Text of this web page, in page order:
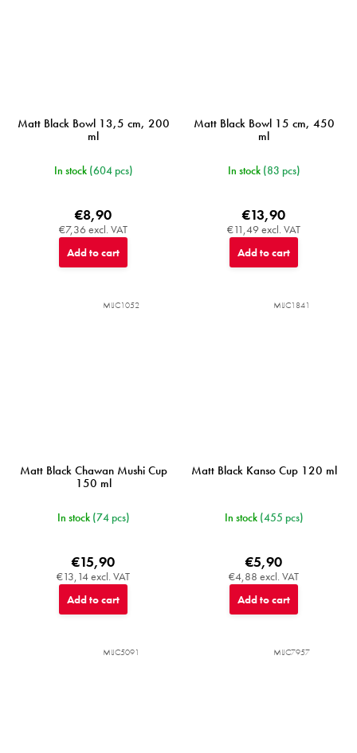
Matt Black Bowl 13,5 cm, 200
ml
In stock (604 pcs)
€7,36 excl. VAT
€8,90
Add to cart
Matt Black Bowl 15 cm, 450
ml
In stock (83 pcs)
€11,49 excl. VAT
€13,90
Add to cart
Matt Black Chawan Mushi Cup
150 ml
In stock (74 pcs)
€13,14 excl. VAT
€15,90
Add to cart
MIJC1052
Matt Black Kanso Cup 120 ml
In stock (455 pcs)
€4,88 excl. VAT
€5,90
Add to cart
MIJC1841
MIJC5091 MIJC7957